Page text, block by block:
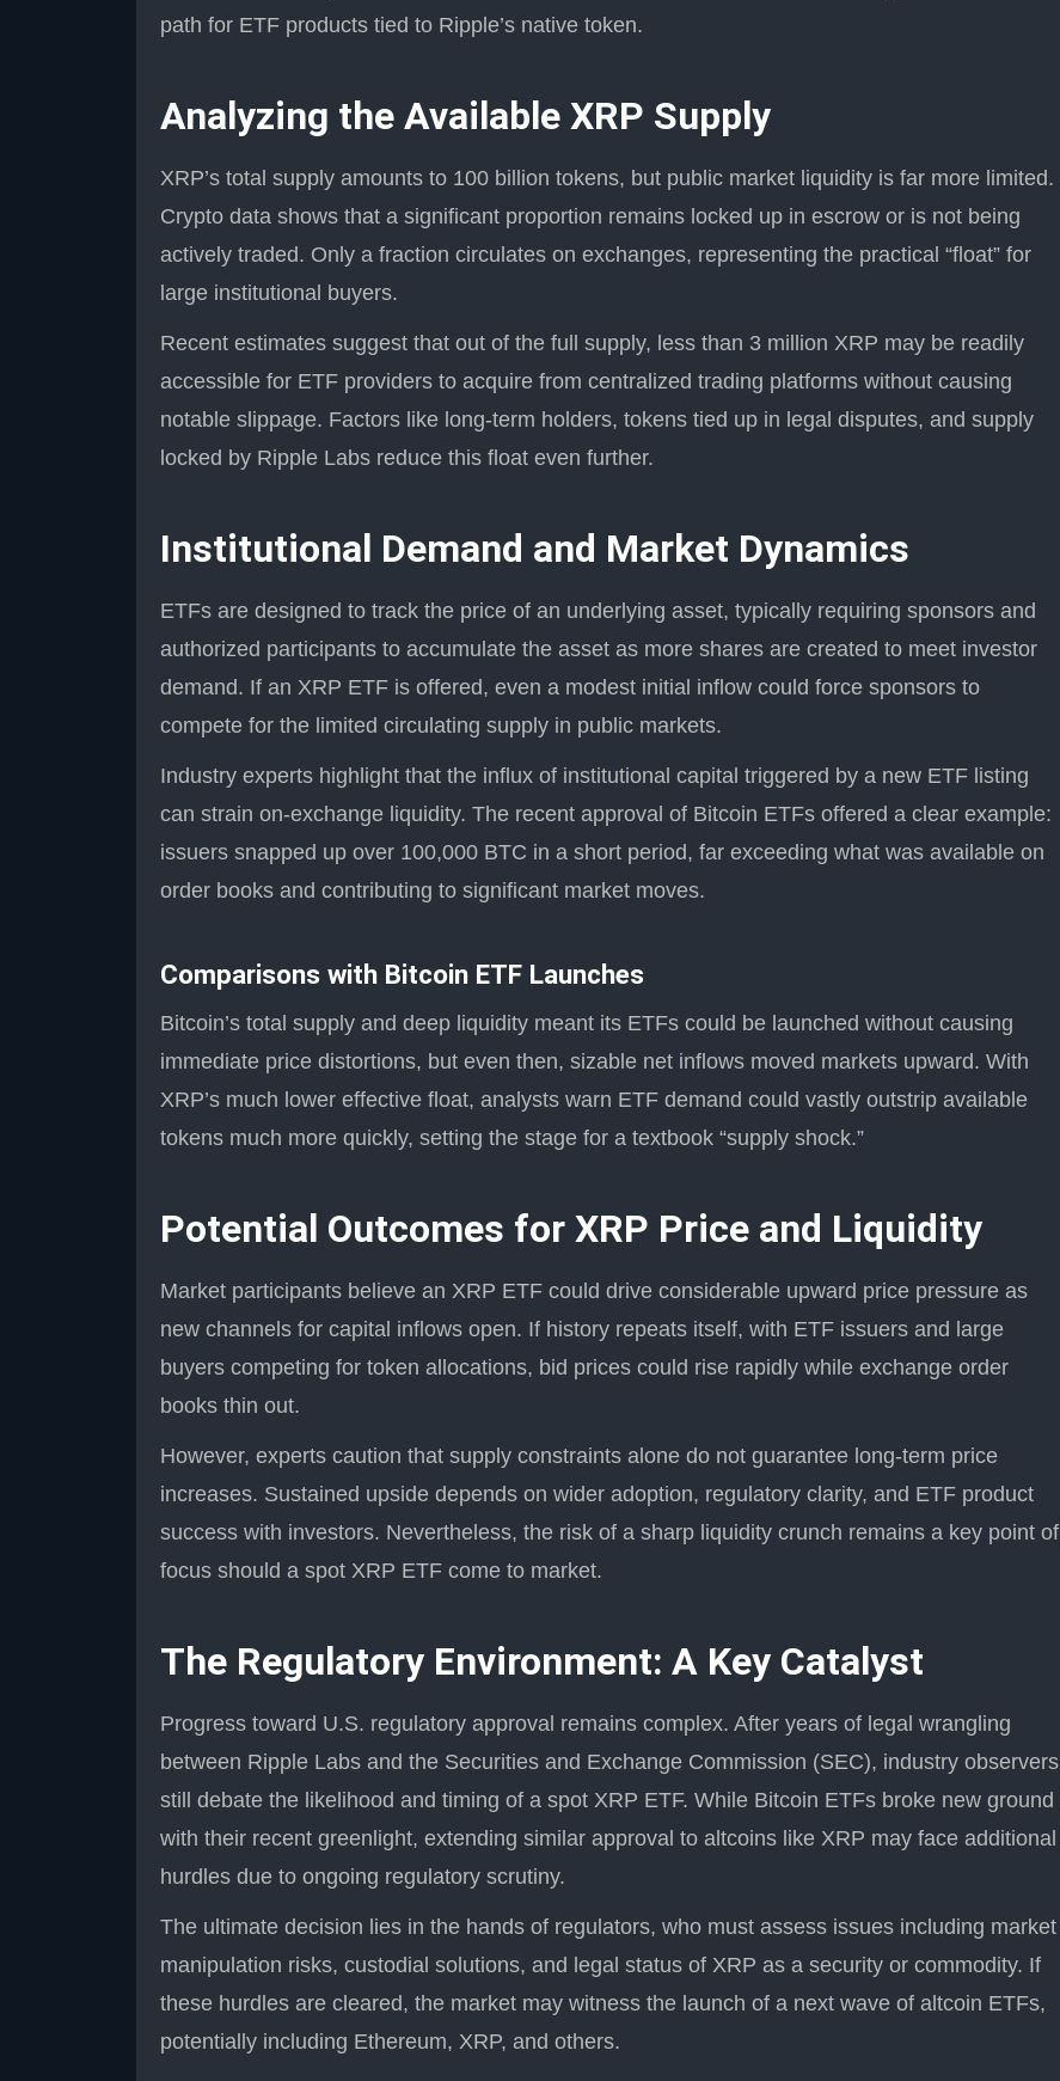
path for ETF products tied to Ripple’s native token.
Analyzing the Available XRP Supply
XRP’s total supply amounts to 100 billion tokens, but public market liquidity is far more limited.
Crypto data shows that a significant proportion remains locked up in escrow or is not being
actively traded. Only a fraction circulates on exchanges, representing the practical “float” for
large institutional buyers.
Recent estimates suggest that out of the full supply, less than 3 million XRP may be readily
accessible for ETF providers to acquire from centralized trading platforms without causing
notable slippage. Factors like long-term holders, tokens tied up in legal disputes, and supply
locked by Ripple Labs reduce this float even further.
Institutional Demand and Market Dynamics
ETFs are designed to track the price of an underlying asset, typically requiring sponsors and
authorized participants to accumulate the asset as more shares are created to meet investor
demand. If an XRP ETF is offered, even a modest initial inflow could force sponsors to
compete for the limited circulating supply in public markets.
Industry experts highlight that the influx of institutional capital triggered by a new ETF listing
can strain on-exchange liquidity. The recent approval of Bitcoin ETFs offered a clear example:
issuers snapped up over 100,000 BTC in a short period, far exceeding what was available on
order books and contributing to significant market moves.
Comparisons with Bitcoin ETF Launches
Bitcoin’s total supply and deep liquidity meant its ETFs could be launched without causing
immediate price distortions, but even then, sizable net inflows moved markets upward. With
XRP’s much lower effective float, analysts warn ETF demand could vastly outstrip available
tokens much more quickly, setting the stage for a textbook “supply shock.”
Potential Outcomes for XRP Price and Liquidity
Market participants believe an XRP ETF could drive considerable upward price pressure as
new channels for capital inflows open. If history repeats itself, with ETF issuers and large
buyers competing for token allocations, bid prices could rise rapidly while exchange order
books thin out.
However, experts caution that supply constraints alone do not guarantee long-term price
increases. Sustained upside depends on wider adoption, regulatory clarity, and ETF product
success with investors. Nevertheless, the risk of a sharp liquidity crunch remains a key point of
focus should a spot XRP ETF come to market.
The Regulatory Environment: A Key Catalyst
Progress toward U.S. regulatory approval remains complex. After years of legal wrangling
between Ripple Labs and the Securities and Exchange Commission (SEC), industry observers
still debate the likelihood and timing of a spot XRP ETF. While Bitcoin ETFs broke new ground
with their recent greenlight, extending similar approval to altcoins like XRP may face additional
hurdles due to ongoing regulatory scrutiny.
The ultimate decision lies in the hands of regulators, who must assess issues including market
manipulation risks, custodial solutions, and legal status of XRP as a security or commodity. If
these hurdles are cleared, the market may witness the launch of a next wave of altcoin ETFs,
potentially including Ethereum, XRP, and others.